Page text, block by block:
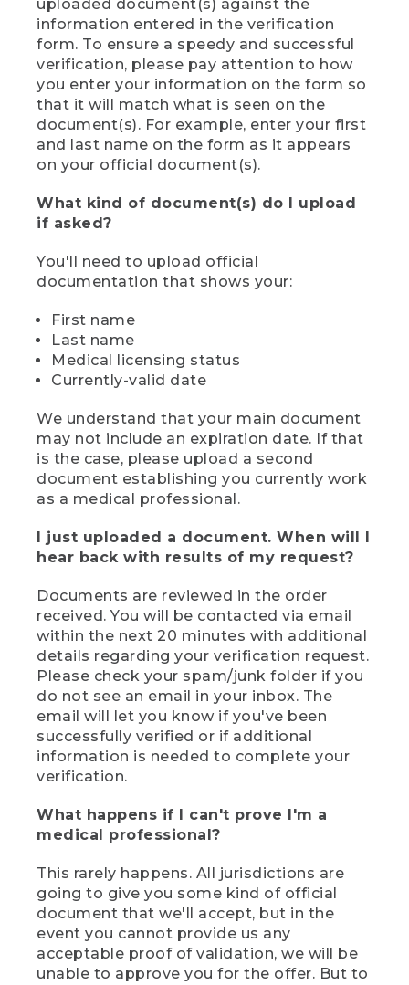
uploaded document(s) against the
information entered in the verification
form. To ensure a speedy and successful
verification, please pay attention to how
you enter your information on the form so
that it will match what is seen on the
document(s). For example, enter your first
and last name on the form as it appears
on your official document(s).
What kind of document(s) do I upload
if asked?
You'll need to upload official
documentation that shows your:
First name
Last name
Medical licensing status
Currently-valid date
We understand that your main document
may not include an expiration date. If that
is the case, please upload a second
document establishing you currently work
as a medical professional.
I just uploaded a document. When will I
hear back with results of my request?
Documents are reviewed in the order
received. You will be contacted via email
within the next 20 minutes with additional
details regarding your verification request.
Please check your spam/junk folder if you
do not see an email in your inbox. The
email will let you know if you've been
successfully verified or if additional
information is needed to complete your
verification.
What happens if I can't prove I'm a
medical professional?
This rarely happens. All jurisdictions are
going to give you some kind of official
document that we'll accept, but in the
event you cannot provide us any
acceptable proof of validation, we will be
unable to approve you for the offer. But to